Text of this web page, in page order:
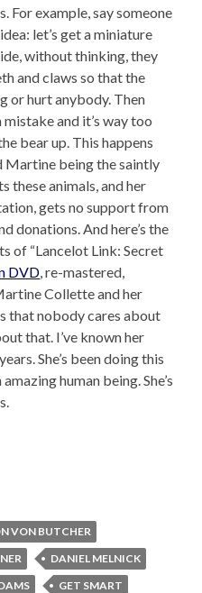
For example, say someone
let’s get a miniature
without thinking, they
and claws so that the
or hurt anybody. Then
and it’s way too
bear up. This happens
Martine being the saintly
these animals, and her
gets no support from
donations. And here’s the
of “Lancelot Link: Secret
DVD , re-mastered,
Collette and her
that nobody cares about
that. I’ve known her
She’s been doing this
human being. She’s
VON BUTCHER
DANIEL MELNICK
GET SMART